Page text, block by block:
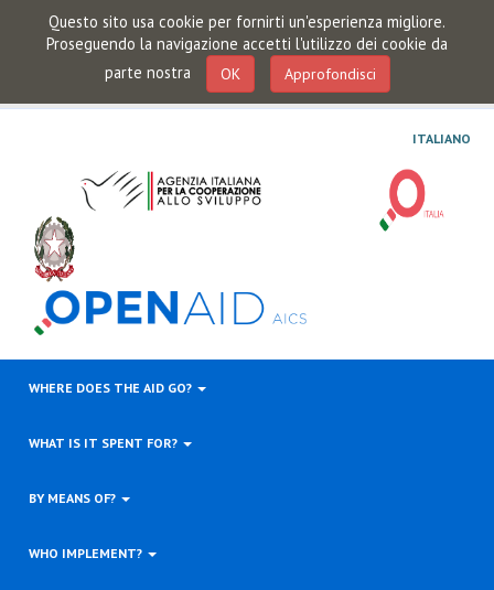
Questo sito usa cookie per fornirti un'esperienza migliore.
Proseguendo la navigazione accetti l'utilizzo dei cookie da
parte nostra
OK Approfondisci
ITALIANO
WHERE DOES THE AID GO?
WHAT IS IT SPENT FOR?
BY MEANS OF?
WHO IMPLEMENT?